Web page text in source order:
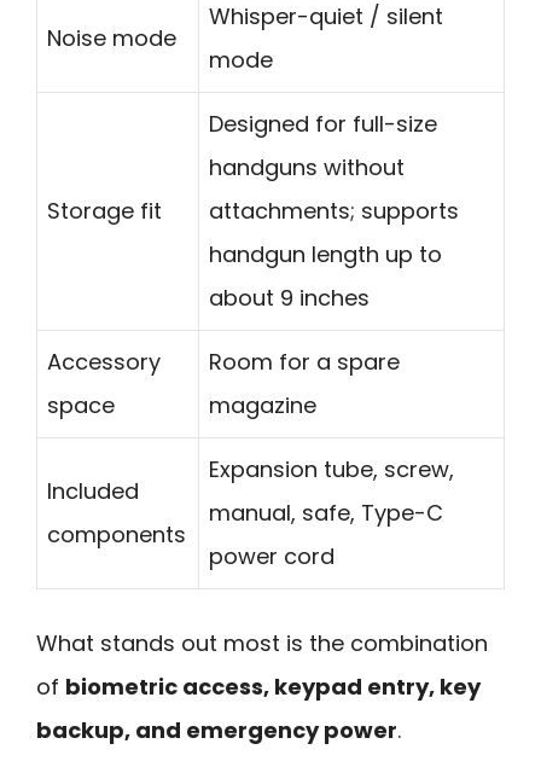
Noise mode
Whisper-quiet / silent
mode
Storage fit
Designed for full-size
handguns without
attachments; supports
handgun length up to
about 9 inches
Accessory
space
Room for a spare
magazine
Included
components
Expansion tube, screw,
manual, safe, Type-C
power cord
What stands out most is the combination
of biometric access, keypad entry, key
backup, and emergency power.